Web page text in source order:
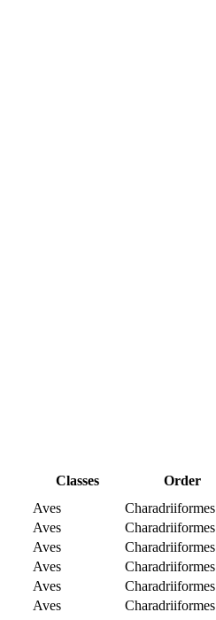
Classes Order
Aves Charadriiformes
Aves Charadriiformes
Aves Charadriiformes
Aves Charadriiformes
Aves Charadriiformes
Aves Charadriiformes